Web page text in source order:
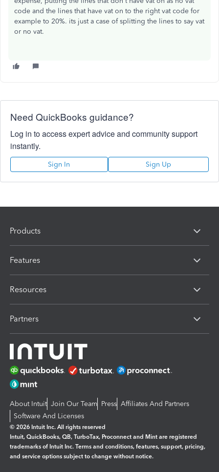
code and the lines that have vat on to the right vat code for
example to 20%. its just a case of splitting the lines to say vat
or no vat.
Need QuickBooks guidance?
Log in to access expert advice and community support
instantly.
Sign In Sign Up
Products
Features
Resources
Partners
About Intuit Join Our Team Press Affiliates And Partners
Software And Licenses
© 2026 Intuit Inc. All rights reserved
Intuit, QuickBooks, QB, TurboTax, Proconnect and Mint are registered
trademarks of Intuit Inc. Terms and conditions, features, support, pricing,
and service options subject to change without notice.